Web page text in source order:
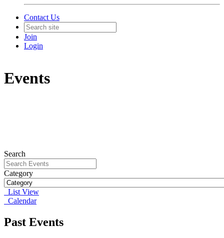
Contact Us
Join
Login
Events
Search
Category
List View
Calendar
Past Events